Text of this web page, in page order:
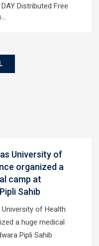
DAY Distributed Free
University of
organized a
camp at
Sahib
University of Health
a huge medical
Pipli Sahib